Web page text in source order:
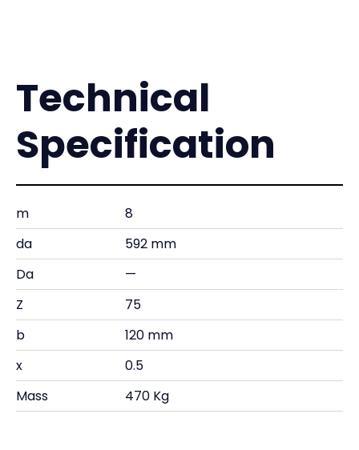
Technical
Specification
m
8
da
592 mm
Da
—
Z
75
b
120 mm
x
0.5
Mass
470 Kg